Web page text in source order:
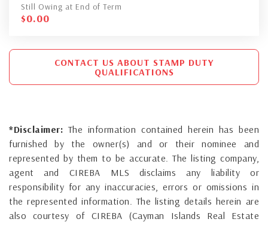
Still Owing at End of Term
$0.00
CONTACT US ABOUT STAMP DUTY
QUALIFICATIONS
*Disclaimer: The information contained herein has been
furnished by the owner(s) and or their nominee and
represented by them to be accurate. The listing company,
agent and CIREBA MLS disclaims any liability or
responsibility for any inaccuracies, errors or omissions in
the represented information. The listing details herein are
also courtesy of CIREBA (Cayman Islands Real Estate